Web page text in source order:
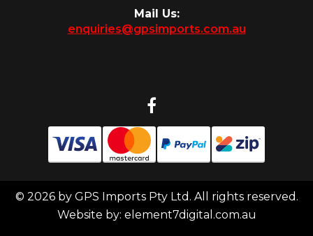
Mail Us:
enquiries@gpsimports.com.au
© 2026 by GPS Imports Pty Ltd. All rights reserved.
Website by: element7digital.com.au